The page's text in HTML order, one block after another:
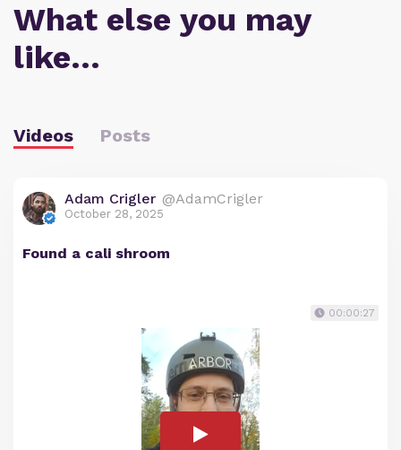
What else you may
like…
Videos Posts
Adam Crigler @AdamCrigler
October 28, 2025
Found a cali shroom
00:00:27